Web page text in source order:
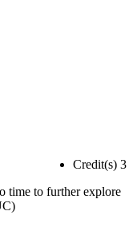
Credit(s) 3
time to further explore